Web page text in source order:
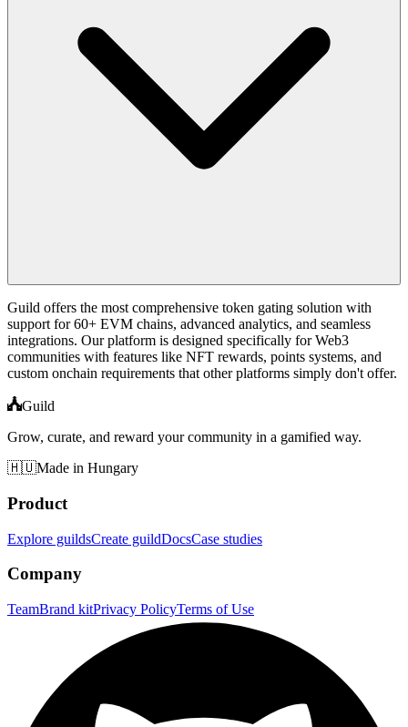
Guild offers the most comprehensive token gating solution with
support for 60+ EVM chains, advanced analytics, and seamless
integrations. Our platform is designed specifically for Web3
communities with features like NFT rewards, points systems, and
custom onchain requirements that other platforms simply don't offer.
Guild
Grow, curate, and reward your community in a gamified way.
🇭🇺Made in Hungary
Product
Explore guildsCreate guildDocsCase studies
Company
TeamBrand kitPrivacy PolicyTerms of Use